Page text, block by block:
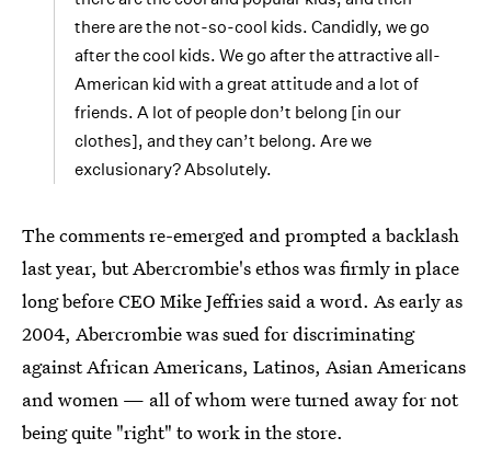
there are the not-so-cool kids. Candidly, we go
after the cool kids. We go after the attractive all-
American kid with a great attitude and a lot of
friends. A lot of people don’t belong [in our
clothes], and they can’t belong. Are we
exclusionary? Absolutely.
The comments re-emerged and prompted a backlash
last year, but Abercrombie's ethos was firmly in place
long before CEO Mike Jeffries said a word. As early as
2004, Abercrombie was sued for discriminating
against African Americans, Latinos, Asian Americans
and women — all of whom were turned away for not
being quite "right" to work in the store.